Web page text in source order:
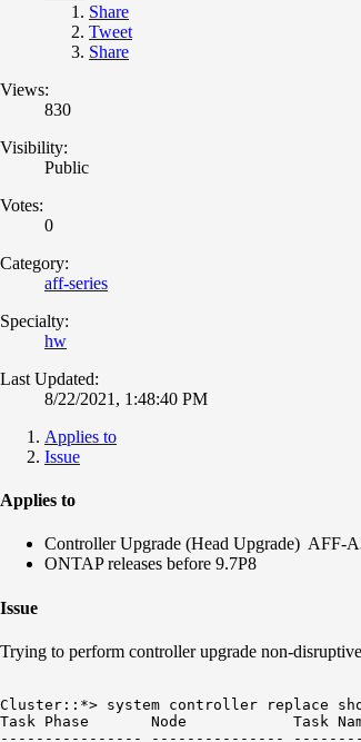
Share
Tweet
Share
Views:
830
Visibility:
Public
Votes:
0
Category:
aff-series
Specialty:
hw
Last Updated:
8/22/2021, 1:48:40 PM
Applies to
Issue
Applies to
Controller Upgrade (Head Upgrade) AFF-
ONTAP releases before 9.7P8
Issue
Trying to perform controller upgrade non-
Cluster::*> system controller replace
Task Phase       Node            Task
---------------- ---------------